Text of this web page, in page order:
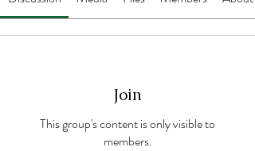
Join
This group's content is only visible to
members.